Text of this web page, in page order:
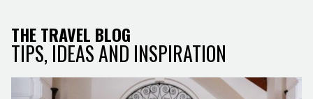
THE TRAVEL BLOG
TIPS, IDEAS AND INSPIRATION